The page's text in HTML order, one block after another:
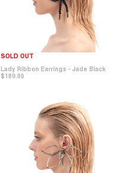
SOLD OUT
Lady Ribbon Earrings - Jade Black
$189.00